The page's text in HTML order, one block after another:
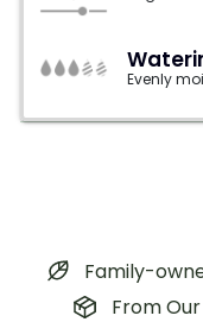
Evenly
Family-
From